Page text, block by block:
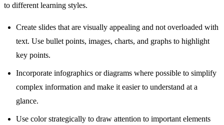
to different learning styles.
Create slides that are visually appealing and not overloaded with
text. Use bullet points, images, charts, and graphs to highlight
key points.
Incorporate infographics or diagrams where possible to simplify
complex information and make it easier to understand at a
glance.
Use color strategically to draw attention to important elements